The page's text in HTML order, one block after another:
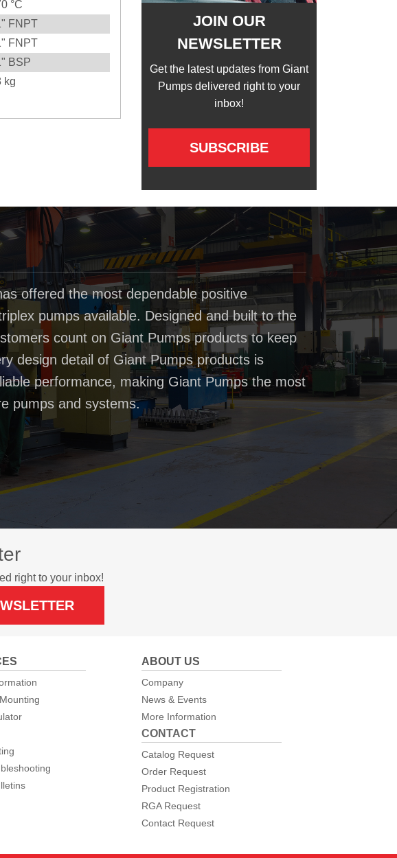
°C
FNPT
FNPT
BSP
kg
JOIN OUR
NEWSLETTER
Get the latest updates from Giant
Pumps delivered right to your
inbox!
SUBSCRIBE
offered the most dependable positive
pumps available. Designed and built to the
count on Giant Pumps products to keep
design detail of Giant Pumps products is
performance, making Giant Pumps the most
pumps and systems.
right to your inbox!
ABOUT US
Company
News & Events
More Information
CONTACT
Catalog Request
Order Request
Product Registration
RGA Request
Contact Request